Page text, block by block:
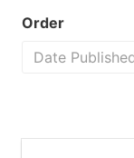
Order
Date